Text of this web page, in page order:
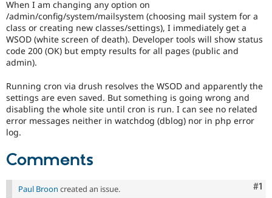
Drupal for
Healthcare
Drupal for
API
Themes
Site
News &
Forum
Slack
Become a
Sustaining
When I am changing any option on
/admin/config/system/mailsystem (choosing mail system for a
class or creating new classes/settings), I immediately get a
WSOD (white screen of death). Developer tools will show status
code 200 (OK) but empty results for all pages (public and
admin).
Running cron via drush resolves the WSOD and apparently the
settings are even saved. But something is going wrong and
disabling the whole site until cron is run. I can see no related
error messages neither in watchdog (dblog) nor in php error
log.
Comments
#1
Paul Broon created an issue.